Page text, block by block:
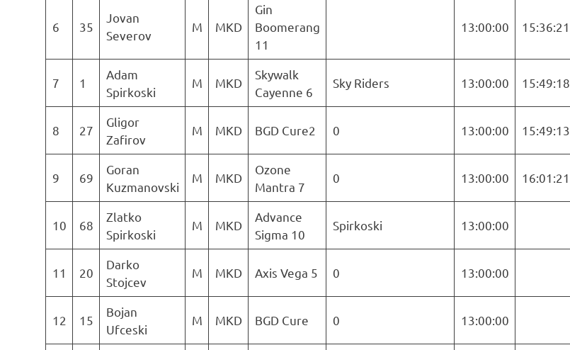
6 35
Jovan
Severov
M MKD
Gin
Boomerang
11
13:00:00 15:36:21
7 1
Adam
Spirkoski
M MKD
Skywalk
Cayenne 6
Sky Riders 13:00:00 15:49:18
8 27
Gligor
Zafirov
M MKD BGD Cure2 0 13:00:00 15:49:13
9 69
Goran
Kuzmanovski
M MKD
Ozone
Mantra 7
0 13:00:00 16:01:21
10 68
Zlatko
Spirkoski
M MKD
Advance
Sigma 10
Spirkoski 13:00:00
11 20
Darko
Stojcev
M MKD Axis Vega 5 0 13:00:00
12 15
Bojan
Ufceski
M MKD BGD Cure 0 13:00:00